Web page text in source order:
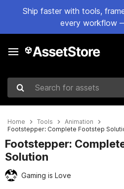
Ship faster with tools,
every workflow
Search for assets
Home Tools
Animation
Footstepper: Complete Footstep
Footstepper:
Solution
Gaming is Love